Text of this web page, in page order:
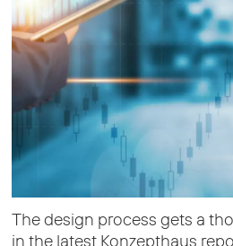
The design process gets a
in the latest Konzepthaus